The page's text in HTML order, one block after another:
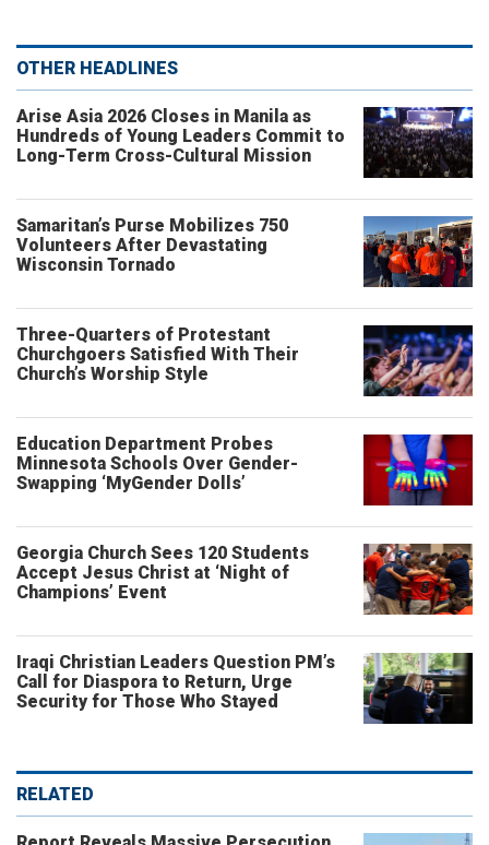
OTHER HEADLINES
Arise Asia 2026 Closes in Manila as
Hundreds of Young Leaders Commit to
Long-Term Cross-Cultural Mission
Samaritan’s Purse Mobilizes 750
Volunteers After Devastating
Wisconsin Tornado
Three-Quarters of Protestant
Churchgoers Satisfied With Their
Church’s Worship Style
Education Department Probes
Minnesota Schools Over Gender-
Swapping ‘MyGender Dolls’
Georgia Church Sees 120 Students
Accept Jesus Christ at ‘Night of
Champions’ Event
Iraqi Christian Leaders Question PM’s
Call for Diaspora to Return, Urge
Security for Those Who Stayed
RELATED